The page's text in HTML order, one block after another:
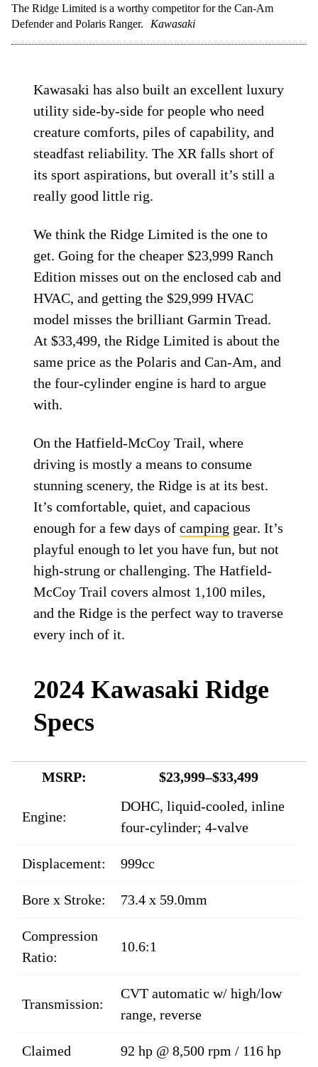
The Ridge Limited is a worthy competitor for the Can-Am
Defender and Polaris Ranger.
Kawasaki
Kawasaki has also built an excellent luxury
utility side-by-side for people who need
creature comforts, piles of capability, and
steadfast reliability. The XR falls short of
its sport aspirations, but overall it’s still a
really good little rig.
We think the Ridge Limited is the one to
get. Going for the cheaper $23,999 Ranch
Edition misses out on the enclosed cab and
HVAC, and getting the $29,999 HVAC
model misses the brilliant Garmin Tread.
At $33,499, the Ridge Limited is about the
same price as the Polaris and Can-Am, and
the four-cylinder engine is hard to argue
with.
On the Hatfield-McCoy Trail, where
driving is mostly a means to consume
stunning scenery, the Ridge is at its best.
It’s comfortable, quiet, and capacious
enough for a few days ofcamping gear. It’s
playful enough to let you have fun, but not
high-strung or challenging. The Hatfield-
McCoy Trail covers almost 1,100 miles,
and the Ridge is the perfect way to traverse
every inch of it.
2024 Kawasaki Ridge
Specs
MSRP: $23,999–$33,499
Engine:
DOHC, liquid-cooled, inline
four-cylinder; 4-valve
Displacement: 999cc
Bore x Stroke: 73.4 x 59.0mm
Compression
Ratio:
10.6:1
Transmission:
CVT automatic w/ high/low
range, reverse
Claimed
92 hp @ 8,500 rpm / 116 hp